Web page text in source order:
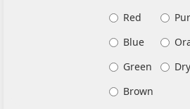
Red
Blue
Green
Dry
Brown